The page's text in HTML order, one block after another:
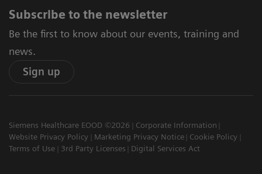
Subscribe to the newsletter
Be the first to know about our events, training and
news.
Sign up
Siemens Healthcare EOOD ©2026
Corporate Information
Website Privacy Policy
Marketing Privacy Notice
Cookie Policy
Terms of Use
3rd Party Licenses Digital Services Act